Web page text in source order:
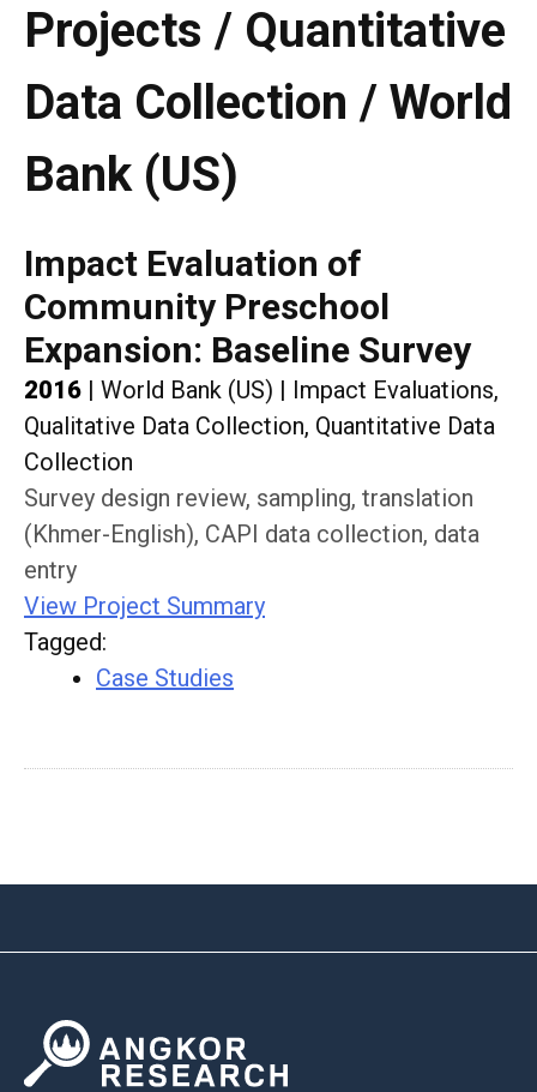
Projects / Quantitative
Data Collection / World
Bank (US)
Impact Evaluation of
Community Preschool
Expansion: Baseline Survey
2016 World Bank (US)
Impact Evaluations,
Qualitative Data Collection, Quantitative Data
Collection
Survey design review, sampling, translation
(Khmer-English), CAPI data collection, data
entry
View Project Summary
Tagged:
Case Studies